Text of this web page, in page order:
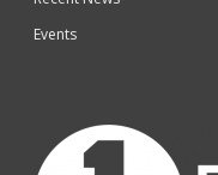
Events